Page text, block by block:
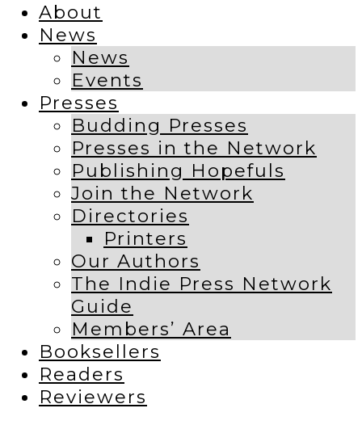
About
News
News
Events
Presses
Budding Presses
Presses in the Network
Publishing Hopefuls
Join the Network
Directories
Printers
Our Authors
The Indie Press Network
Guide
Members’ Area
Booksellers
Readers
Reviewers